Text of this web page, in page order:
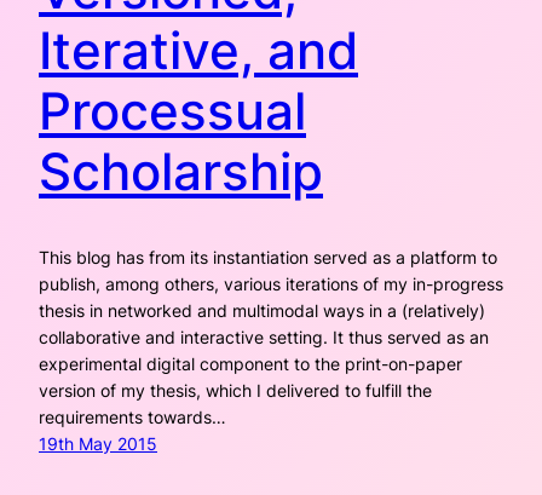
Iterative, and
Processual
Scholarship
This blog has from its instantiation served as a platform to
publish, among others, various iterations of my in-progress
thesis in networked and multimodal ways in a (relatively)
collaborative and interactive setting. It thus served as an
experimental digital component to the print-on-paper
version of my thesis, which I delivered to fulfill the
requirements towards…
19th May 2015